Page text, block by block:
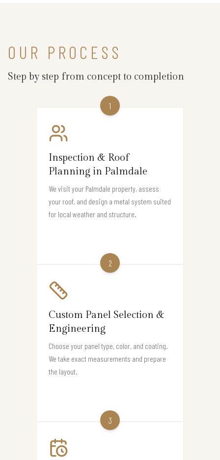
OUR PROCESS
Step by step from concept to completion
1
Inspection & Roof
Planning in Palmdale
We visit your Palmdale property, assess
your roof, and design a metal system suited
for local weather and structure.
2
Custom Panel Selection &
Engineering
Choose your panel type, color, and coating.
We take exact measurements and prepare
the layout.
3